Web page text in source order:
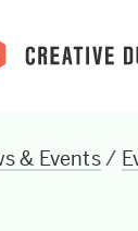
& Events/